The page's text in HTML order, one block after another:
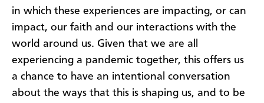
in which these experiences are impacting, or can
impact, our faith and our interactions with the
world around us. Given that we are all
experiencing a pandemic together, this offers us
a chance to have an intentional conversation
about the ways that this is shaping us, and to be